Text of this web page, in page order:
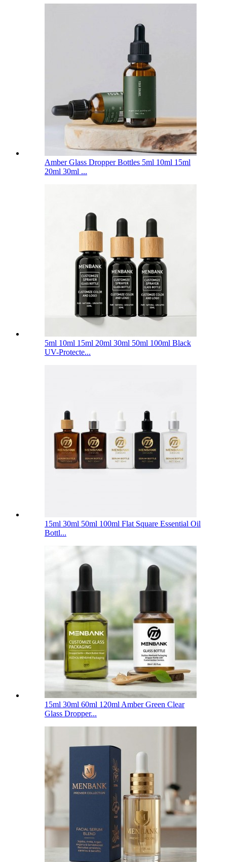
Amber Glass Dropper Bottles 5ml 10ml 15ml
20ml 30ml ...
5ml 10ml 15ml 20ml 30ml 50ml 100ml Black
UV-Protecte...
15ml 30ml 50ml 100ml Flat Square Essential Oil
Bottl...
15ml 30ml 60ml 120ml Amber Green Clear
Glass Dropper...